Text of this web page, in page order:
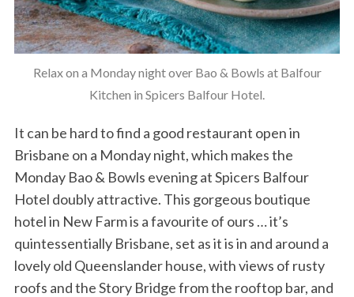
Relax on a Monday night over Bao & Bowls at Balfour
Kitchen in Spicers Balfour Hotel.
It can be hard to find a good restaurant open in
Brisbane on a Monday night, which makes the
Monday Bao & Bowls evening at Spicers Balfour
Hotel doubly attractive. This gorgeous boutique
hotel in New Farm is a favourite of ours … it’s
quintessentially Brisbane, set as it is in and around a
lovely old Queenslander house, with views of rusty
roofs and the Story Bridge from the rooftop bar, and